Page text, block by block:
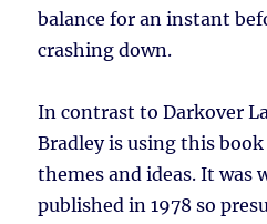
balance for an instant
crashing down.
In contrast to Darkover
Bradley is using this
themes and ideas. It was
published in 1978 so